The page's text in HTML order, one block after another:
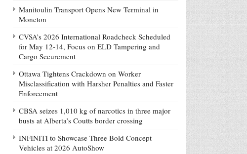
Manitoulin Transport Opens New Terminal in
Moncton
CVSA’s 2026 International Roadcheck Scheduled
for May 12-14, Focus on ELD Tampering and
Cargo Securement
Ottawa Tightens Crackdown on Worker
Misclassification with Harsher Penalties and Faster
Enforcement
CBSA seizes 1,010 kg of narcotics in three major
busts at Alberta’s Coutts border crossing
INFINITI to Showcase Three Bold Concept
Vehicles at 2026 AutoShow